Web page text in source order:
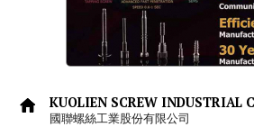
KUOLIEN SCREW INDUSTRIAL
國聯螺絲工業股份有限公司